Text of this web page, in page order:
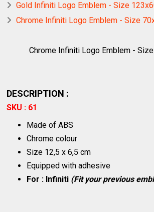
Gold Infiniti Logo Emblem - Size
Chrome Infiniti Logo Emblem - Size
Chrome Infiniti Logo Emblem -
DESCRIPTION :
SKU : 61
Made of ABS
Chrome colour
Size 12,5 x 6,5 cm
Equipped with adhesive
For : Infiniti (Fit your previous